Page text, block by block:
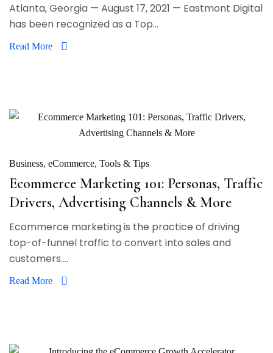
Atlanta, Georgia — August 17, 2021 — Eastmont Digital
has been recognized as a Top...
Read More
Business eCommerce Tools & Tips
Ecommerce Marketing 101: Personas, Traffic
Drivers, Advertising Channels & More
Ecommerce marketing is the practice of driving
top-of-funnel traffic to convert into sales and
customers....
Read More